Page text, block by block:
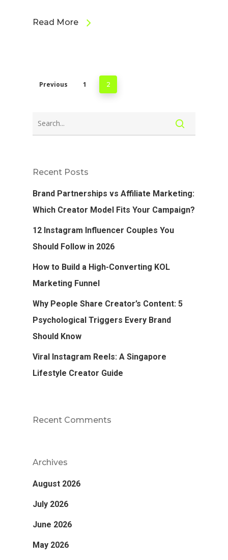
Read More
Previous 1 2
Recent Posts
Brand Partnerships vs Affiliate Marketing:
Which Creator Model Fits Your Campaign?
12 Instagram Influencer Couples You
Should Follow in 2026
How to Build a High-Converting KOL
Marketing Funnel
Why People Share Creator’s Content: 5
Psychological Triggers Every Brand
Should Know
Viral Instagram Reels: A Singapore
Lifestyle Creator Guide
Recent Comments
Archives
August 2026
July 2026
June 2026
May 2026